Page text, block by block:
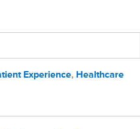
Experience, Healthcare